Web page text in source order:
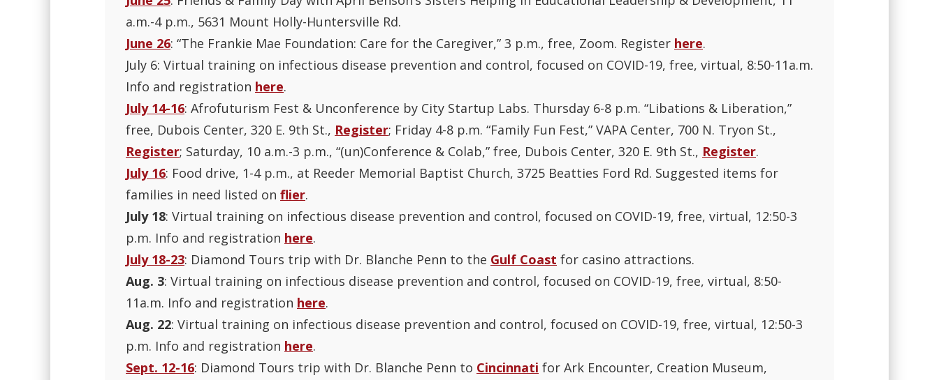
a.m.-4 p.m., 5631 Mount Holly-Huntersville Rd.
June 26: “The Frankie Mae Foundation: Care for the Caregiver,” 3 p.m., free, Zoom. Register here.
July 6: Virtual training on infectious disease prevention and control, focused on COVID-19, free, virtual, 8:50-11a.m.
Info and registration here.
July 14-16: Afrofuturism Fest & Unconference by City Startup Labs. Thursday 6-8 p.m. “Libations & Liberation,”
free, Dubois Center, 320 E. 9th St., Register; Friday 4-8 p.m. “Family Fun Fest,” VAPA Center, 700 N. Tryon St.,
Register; Saturday, 10 a.m.-3 p.m., “(un)Conference & Colab,” free, Dubois Center, 320 E. 9th St., Register.
July 16: Food drive, 1-4 p.m., at Reeder Memorial Baptist Church, 3725 Beatties Ford Rd. Suggested items for
families in need listed on flier.
July 18: Virtual training on infectious disease prevention and control, focused on COVID-19, free, virtual, 12:50-3
p.m. Info and registration here.
July 18-23: Diamond Tours trip with Dr. Blanche Penn to the Gulf Coast for casino attractions.
Aug. 3: Virtual training on infectious disease prevention and control, focused on COVID-19, free, virtual, 8:50-
11a.m. Info and registration here.
Aug. 22: Virtual training on infectious disease prevention and control, focused on COVID-19, free, virtual, 12:50-3
p.m. Info and registration here.
Sept. 12-16: Diamond Tours trip with Dr. Blanche Penn to Cincinnati for Ark Encounter, Creation Museum,